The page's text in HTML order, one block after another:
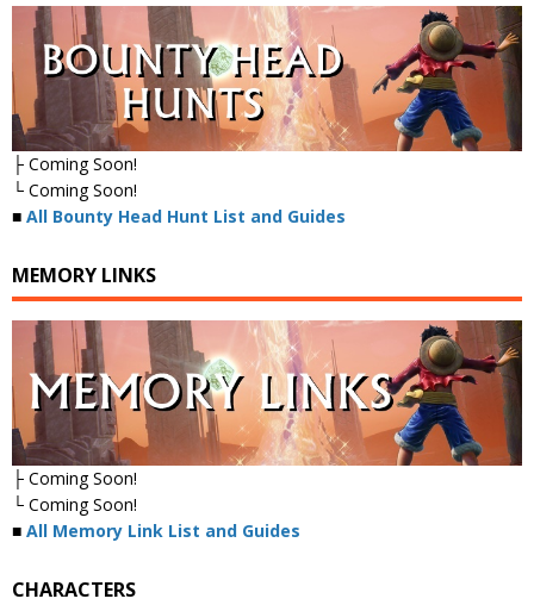
├ Coming Soon!
└ Coming Soon!
■ All Bounty Head Hunt List and Guides
MEMORY LINKS
├ Coming Soon!
└ Coming Soon!
■ All Memory Link List and Guides
CHARACTERS